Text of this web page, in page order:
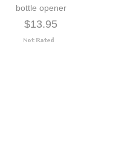
bottle opener
$13.95